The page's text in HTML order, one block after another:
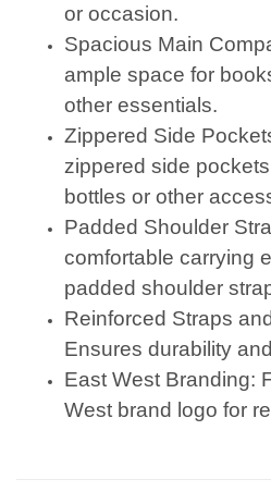
or occasion.
Spacious Main
ample space for
other essentials.
Zippered Side
zippered side
bottles or other
Padded Shoulder
comfortable carrying
padded shoulder
Reinforced Straps
Ensures durability
East West Branding:
West brand logo for